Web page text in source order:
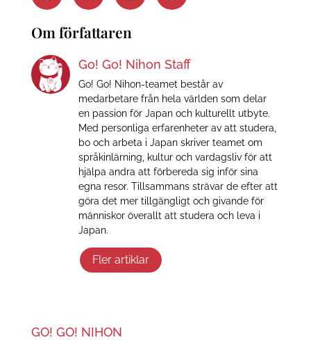
Om författaren
Go! Go! Nihon Staff
Go! Go! Nihon-teamet består av
medarbetare från hela världen som delar
en passion för Japan och kulturellt utbyte.
Med personliga erfarenheter av att studera,
bo och arbeta i Japan skriver teamet om
språkinlärning, kultur och vardagsliv för att
hjälpa andra att förbereda sig inför sina
egna resor. Tillsammans strävar de efter att
göra det mer tillgängligt och givande för
människor överallt att studera och leva i
Japan.
Fler artiklar
GO! GO! NIHON